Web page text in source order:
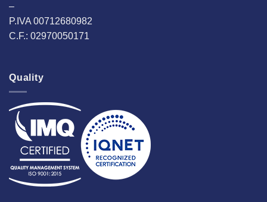
–
P.IVA 00712680982
C.F.: 02970050171
Quality